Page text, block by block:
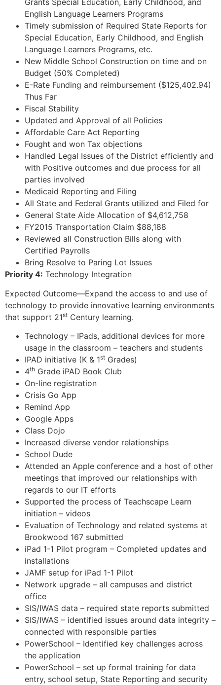
Grants Special Education, Early Childhood, and
English Language Learners Programs
Timely submission of Required State Reports for
Special Education, Early Childhood, and English
Language Learners Programs, etc.
New Middle School Construction on time and on
Budget (50% Completed)
E-Rate Funding and reimbursement ($125,402.94)
Thus Far
Fiscal Stability
Updated and Approval of all Policies
Affordable Care Act Reporting
Fought and won Tax objections
Handled Legal Issues of the District efficiently and
with Positive outcomes and due process for all
parties involved
Medicaid Reporting and Filing
All State and Federal Grants utilized and Filed for
General State Aide Allocation of $4,612,758
FY2015 Transportation Claim $88,188
Reviewed all Construction Bills along with
Certified Payrolls
Bring Resolve to Paring Lot Issues
Priority 4: Technology Integration
Expected Outcome—Expand the access to and use of
technology to provide innovative learning environments
that support 21st Century learning.
Technology – IPads, additional devices for more
usage in the classroom – teachers and students
IPAD initiative (K & 1st Grades)
4th Grade iPAD Book Club
On-line registration
Crisis Go App
Remind App
Google Apps
Class Dojo
Increased diverse vendor relationships
School Dude
Attended an Apple conference and a host of other
meetings that improved our relationships with
regards to our IT efforts
Supported the process of Teachscape Learn
initiation – videos
Evaluation of Technology and related systems at
Brookwood 167 submitted
iPad 1-1 Pilot program – Completed updates and
installations
JAMF setup for iPad 1-1 Pilot
Network upgrade – all campuses and district
office
SIS/IWAS data – required state reports submitted
SIS/IWAS – identified issues around data integrity –
connected with responsible parties
PowerSchool – Identified key challenges across
the application
PowerSchool – set up formal training for data
entry, school setup, State Reporting and security